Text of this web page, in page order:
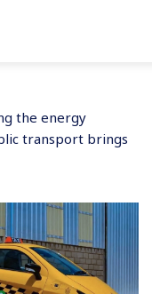
the energy
transport brings